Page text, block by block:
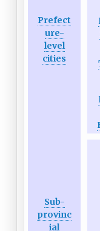
Prefect
ure-
level
cities
Sub-
provinc
ial